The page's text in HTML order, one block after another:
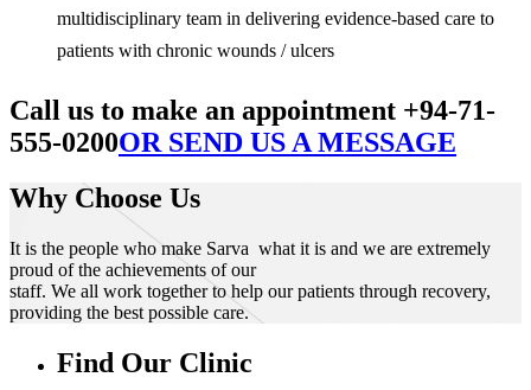
multidisciplinary team in delivering evidence-based care to
patients with chronic wounds / ulcers
Call us to make an appointment +94-71-
555-0200OR SEND US A MESSAGE
Why Choose Us
It is the people who make Sarva what it is and we are extremely
proud of the achievements of our
staff. We all work together to help our patients through recovery,
providing the best possible care.
Find Our Clinic